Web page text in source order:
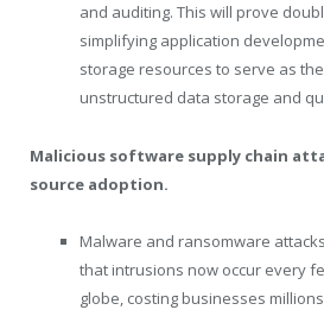
and auditing. This will prove
simplifying application
storage resources to serve as
unstructured data storage and
Malicious software supply chain
source adoption.
Malware and ransomware
that intrusions now occur every
globe, costing businesses